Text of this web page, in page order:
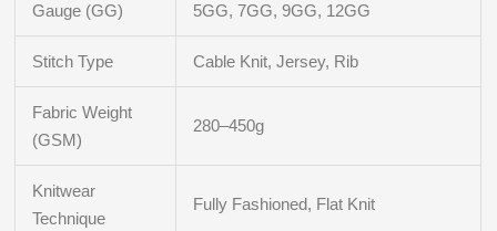
Gauge (GG) 5GG, 7GG, 9GG, 12GG
Stitch Type Cable Knit, Jersey, Rib
Fabric Weight
(GSM)
280–450g
Knitwear
Technique
Fully Fashioned, Flat Knit